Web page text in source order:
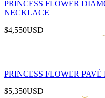
PRINCESS FLOWER
NECKLACE
$4,550USD
PRINCESS FLOWER
$5,350USD